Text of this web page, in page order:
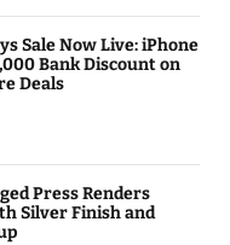
Sale Now Live: iPhone
Bank Discount on
Deals
Press Renders
Silver Finish and